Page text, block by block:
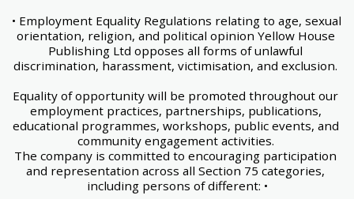
• Employment Equality Regulations relating to age, sexual
orientation, religion, and political opinion Yellow House
Publishing Ltd opposes all forms of unlawful
discrimination, harassment, victimisation, and exclusion.
Equality of opportunity will be promoted throughout our
employment practices, partnerships, publications,
educational programmes, workshops, public events, and
community engagement activities.
The company is committed to encouraging participation
and representation across all Section 75 categories,
including persons of different: •